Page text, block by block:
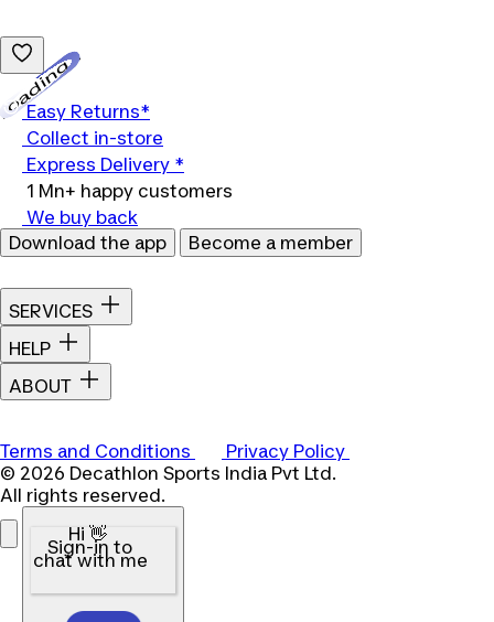
Easy Returns*
Collect in-store
Express Delivery *
1 Mn+ happy customers
We buy back
Download the app
Become a member
SERVICES
HELP
ABOUT
Terms and Conditions
Privacy Policy
© 2026 Decathlon Sports India Pvt Ltd.
All rights reserved.
Hi 👋
Sign-in to
chat with me